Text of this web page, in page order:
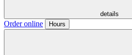
details
Order online Hours